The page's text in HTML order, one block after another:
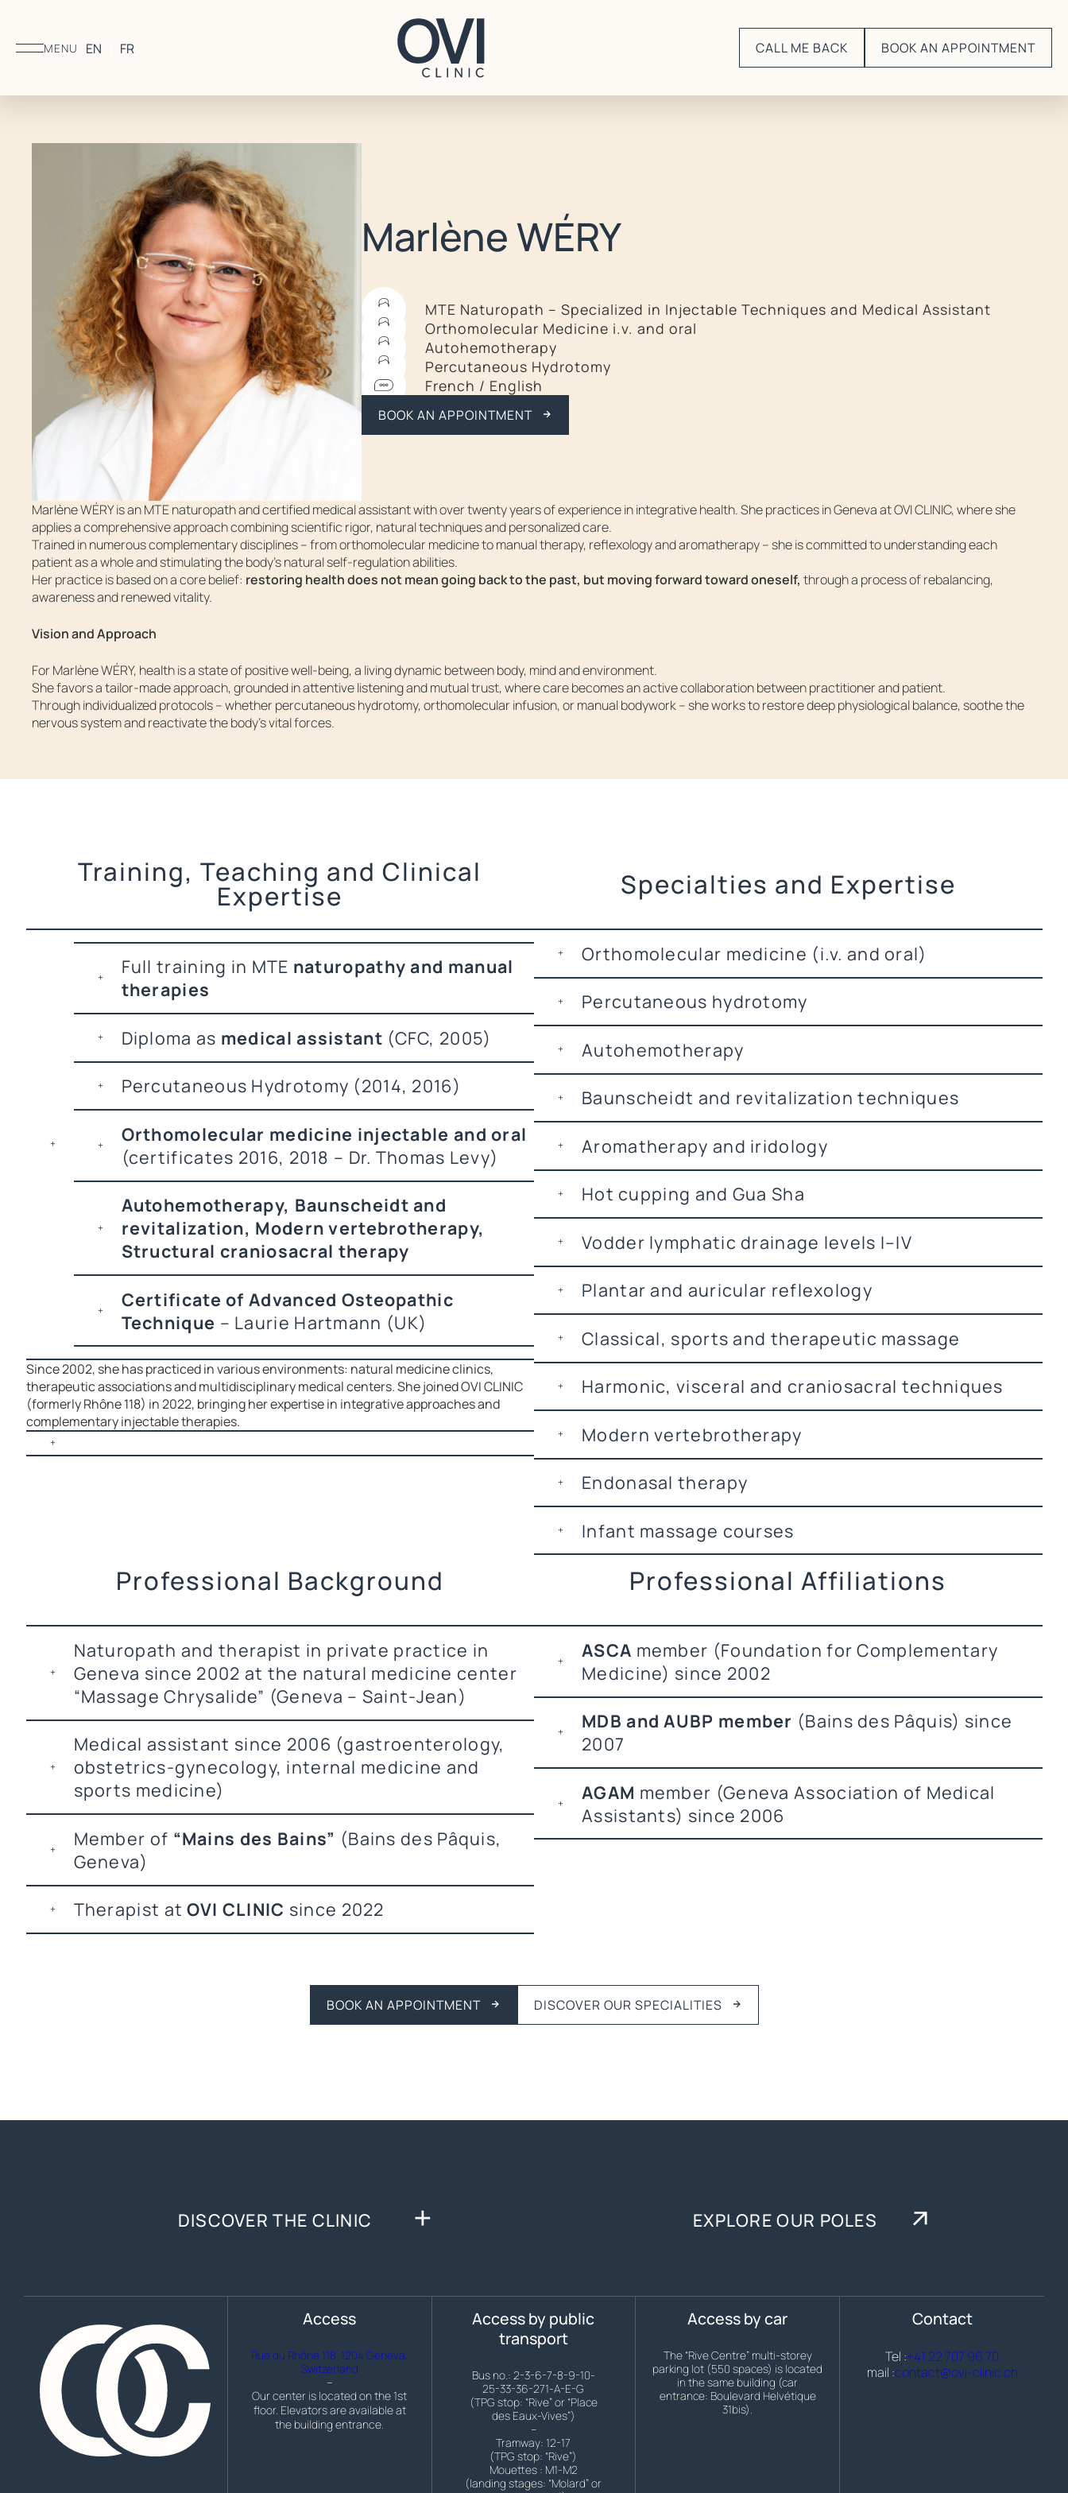
+41 22 707 96 70
BOOK AN APPOINTMENT
CALL ME BACK
MENU EN FR CALL ME BACK BOOK AN APPOINTMENT
Marlène WÉRY
MTE Naturopath – Specialized in Injectable Techniques and Medical Assistant
Orthomolecular Medicine i.v. and oral
Autohemotherapy
Percutaneous Hydrotomy
French / English
BOOK AN APPOINTMENT
Marlène WÉRY is an MTE naturopath and certified medical assistant with over twenty years of experience in integrative health. She practices in Geneva at OVI CLINIC, where she
applies a comprehensive approach combining scientific rigor, natural techniques and personalized care.
Trained in numerous complementary disciplines – from orthomolecular medicine to manual therapy, reflexology and aromatherapy – she is committed to understanding each
patient as a whole and stimulating the body’s natural self-regulation abilities.
Her practice is based on a core belief: restoring health does not mean going back to the past, but moving forward toward oneself, through a process of rebalancing,
awareness and renewed vitality.
Vision and Approach
For Marlène WÉRY, health is a state of positive well-being, a living dynamic between body, mind and environment.
She favors a tailor-made approach, grounded in attentive listening and mutual trust, where care becomes an active collaboration between practitioner and patient.
Through individualized protocols – whether percutaneous hydrotomy, orthomolecular infusion, or manual bodywork – she works to restore deep physiological balance, soothe the
nervous system and reactivate the body’s vital forces.
Training, Teaching and Clinical
Expertise
Full training in MTE naturopathy and manual
therapies
Diploma as medical assistant (CFC, 2005)
Percutaneous Hydrotomy (2014, 2016)
Orthomolecular medicine injectable and oral
(certificates 2016, 2018 – Dr. Thomas Levy)
Autohemotherapy, Baunscheidt and
revitalization, Modern vertebrotherapy,
Structural craniosacral therapy
Certificate of Advanced Osteopathic
Technique – Laurie Hartmann (UK)
Since 2002, she has practiced in various environments: natural medicine clinics,
therapeutic associations and multidisciplinary medical centers. She joined OVI CLINIC
(formerly Rhône 118) in 2022, bringing her expertise in integrative approaches and
complementary injectable therapies.
Specialties and Expertise
Orthomolecular medicine (i.v. and oral)
Percutaneous hydrotomy
Autohemotherapy
Baunscheidt and revitalization techniques
Aromatherapy and iridology
Hot cupping and Gua Sha
Vodder lymphatic drainage levels I–IV
Plantar and auricular reflexology
Classical, sports and therapeutic massage
Harmonic, visceral and craniosacral techniques
Modern vertebrotherapy
Endonasal therapy
Infant massage courses
Professional Background
Naturopath and therapist in private practice in
Geneva since 2002 at the natural medicine center
“Massage Chrysalide” (Geneva – Saint-Jean)
Medical assistant since 2006 (gastroenterology,
obstetrics-gynecology, internal medicine and
sports medicine)
Member of “Mains des Bains” (Bains des Pâquis,
Geneva)
Therapist atOVI CLINIC since 2022
Professional Affiliations
ASCA member (Foundation for Complementary
Medicine) since 2002
MDB and AUBP member (Bains des Pâquis) since
2007
AGAM member (Geneva Association of Medical
Assistants) since 2006
BOOK AN APPOINTMENT DISCOVER OUR SPECIALITIES
DISCOVER THE CLINIC EXPLORE OUR POLES
Access
Rue du Rhône 118, 1204 Geneva,
Switzerland
–
Our center is located on the 1st
floor. Elevators are available at
the building entrance.
Access by public
transport
Bus no.: 2-3-6-7-8-9-10-
25-33-36-271-A-E-G
(TPG stop: “Rive” or “Place
des Eaux-Vives”)
–
Tramway: 12-17
(TPG stop: “Rive”)
Mouettes : M1-M2
(landing stages: “Molard” or
Access by car
The “Rive Centre” multi-storey
parking lot (550 spaces) is located
in the same building (car
entrance: Boulevard Helvétique
31bis).
Contact
Tel :+41 22 707 96 70
mail :contact@ovi-clinic.ch